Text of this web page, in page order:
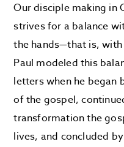
Our disciple making in
strives for a balance
the hands—that is,
Paul modeled this
letters when he began
of the gospel,
transformation the
lives, and concluded